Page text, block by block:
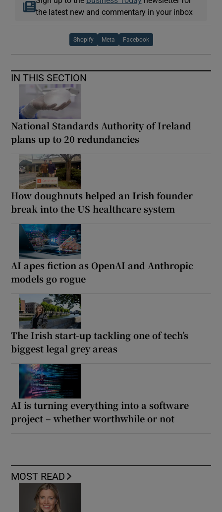
the latest new and commentary in your inbox
Shopify Meta Facebook
IN THIS SECTION
National Standards Authority of Ireland
plans up to 20 redundancies
How doughnuts helped an Irish founder
break into the US healthcare system
AI apes fiction as OpenAI and Anthropic
models go rogue
The Irish start-up tackling one of tech’s
biggest legal grey areas
AI is turning everything into a software
project – whether worthwhile or not
MOST READ